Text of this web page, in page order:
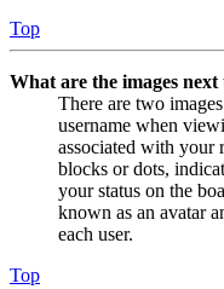
Top
What are the images next
There are two
username when
associated with your
blocks or dots,
your status on the
known as an avatar
each user.
Top